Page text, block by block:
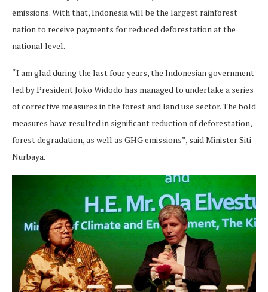
emissions. With that, Indonesia will be the largest rainforest
nation to receive payments for reduced deforestation at the
national level.
“I am glad during the last four years, the Indonesian government
led by President Joko Widodo has managed to undertake a series
of corrective measures in the forest and land use sector. The bold
measures have resulted in significant reduction of deforestation,
forest degradation, as well as GHG emissions”, said Minister Siti
Nurbaya.